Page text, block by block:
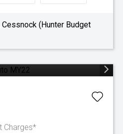
(Hunter Budget
Charges*